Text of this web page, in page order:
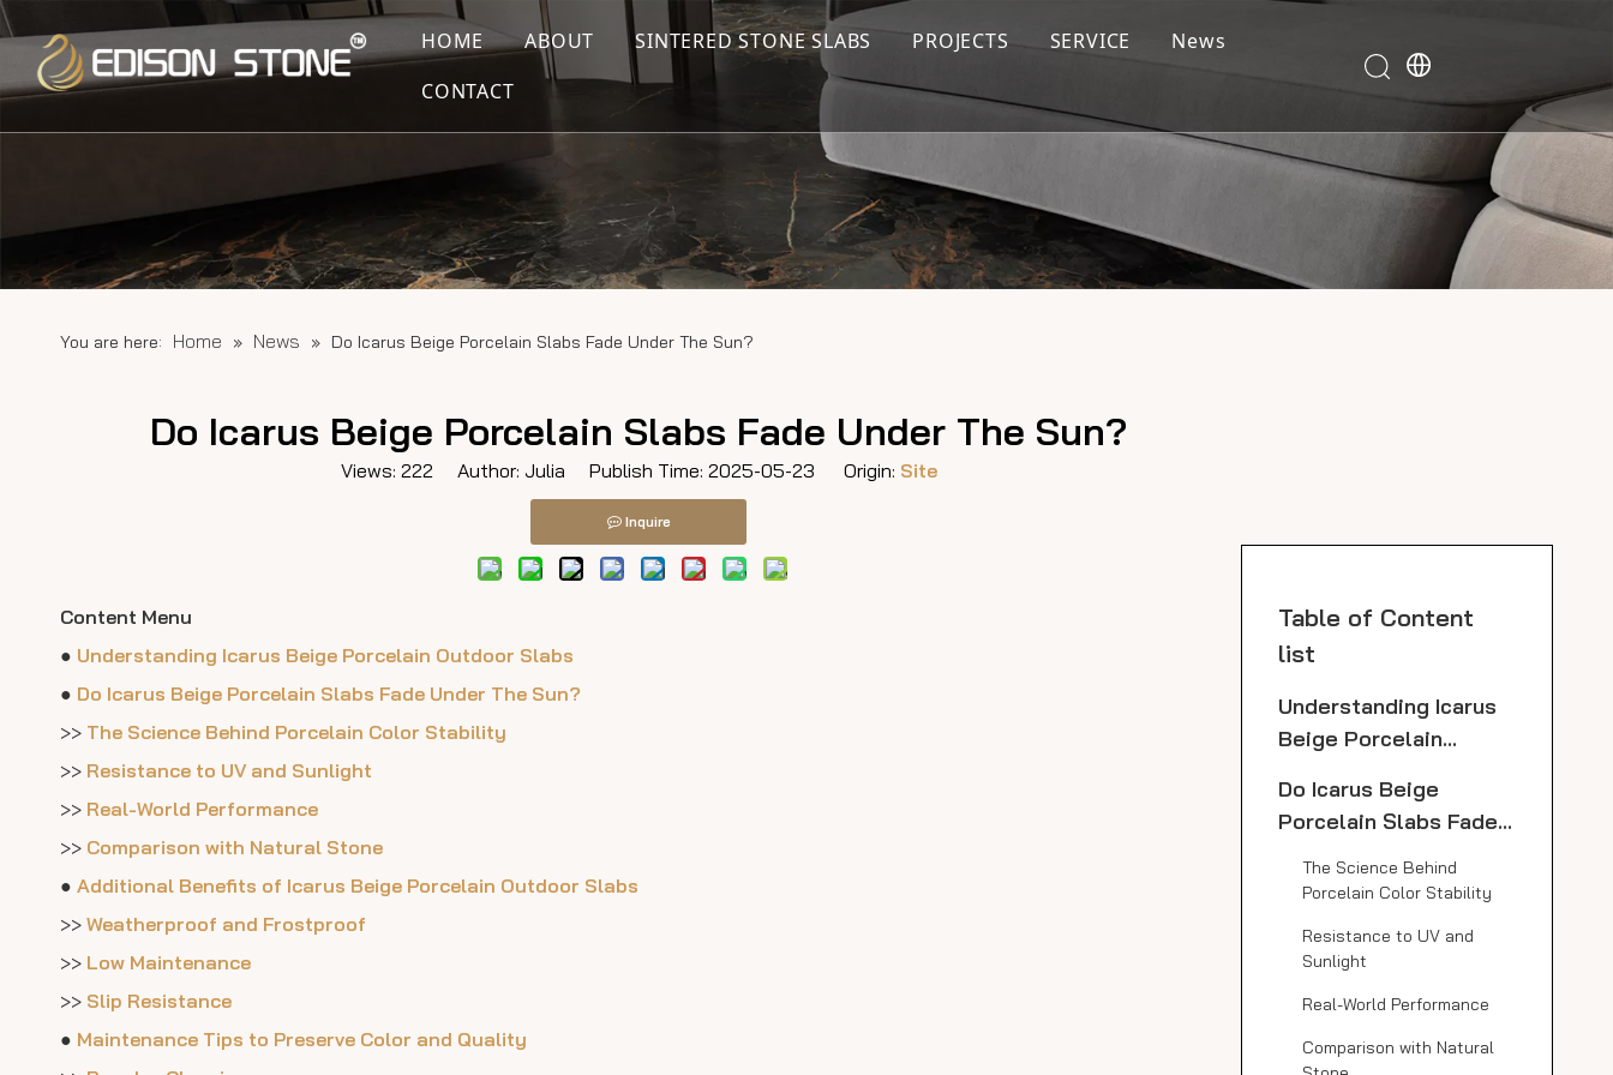
HOME ABOUT SINTERED STONE SLABS PROJECTS SERVICE
News
CONTACT
You are here: Home » News » Do Icarus Beige Porcelain Slabs Fade Under The Sun?
Do Icarus Beige Porcelain Slabs Fade Under The Sun?
Views: 222 Author: Julia Publish Time: 2025-05-23 Origin: Site
Inquire
Content Menu
● Understanding Icarus Beige Porcelain Outdoor Slabs
● Do Icarus Beige Porcelain Slabs Fade Under The Sun?
>> The Science Behind Porcelain Color Stability
>> Resistance to UV and Sunlight
>> Real-World Performance
>> Comparison with Natural Stone
● Additional Benefits of Icarus Beige Porcelain Outdoor Slabs
>> Weatherproof and Frostproof
>> Low Maintenance
>> Slip Resistance
● Maintenance Tips to Preserve Color and Quality
Table of Content
list
Understanding Icarus
Beige Porcelain
Do Icarus Beige
Porcelain Slabs Fade
The Science Behind
Porcelain Color Stability
Resistance to UV and
Sunlight
Real-World Performance
Comparison with Natural